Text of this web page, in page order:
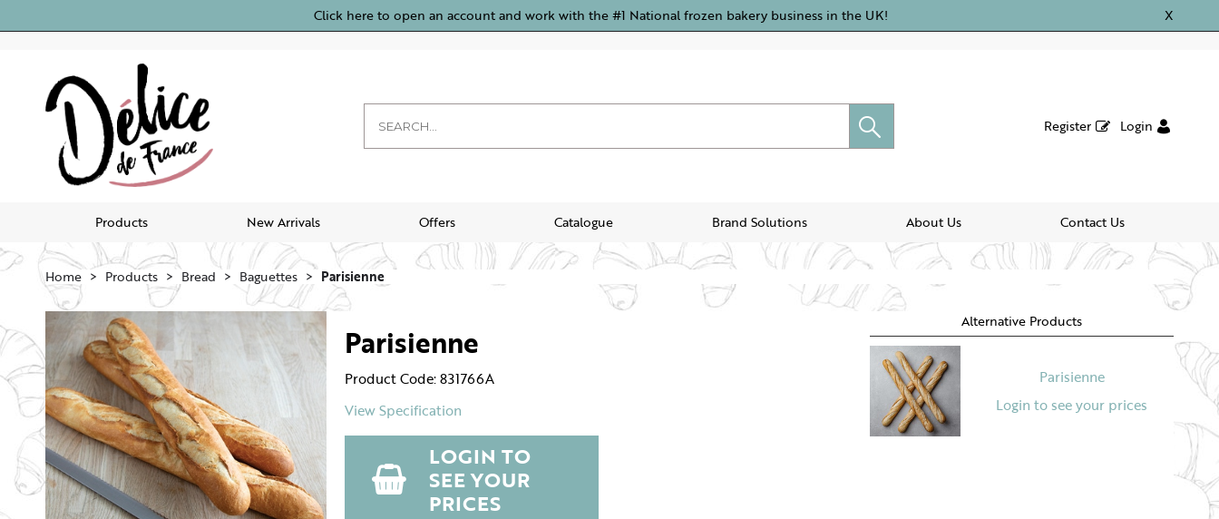
Click here to open an account and work with the #1 National frozen bakery business in the UK! X
Register Login
Products New Arrivals Offers Catalogue Brand Solutions About Us Contact Us
Home Products Bread Baguettes Parisienne
Parisienne
Product Code: 831766A
View Specification
LOGIN TO
SEE YOUR
PRICES
Alternative Products
Parisienne
Login to see your prices